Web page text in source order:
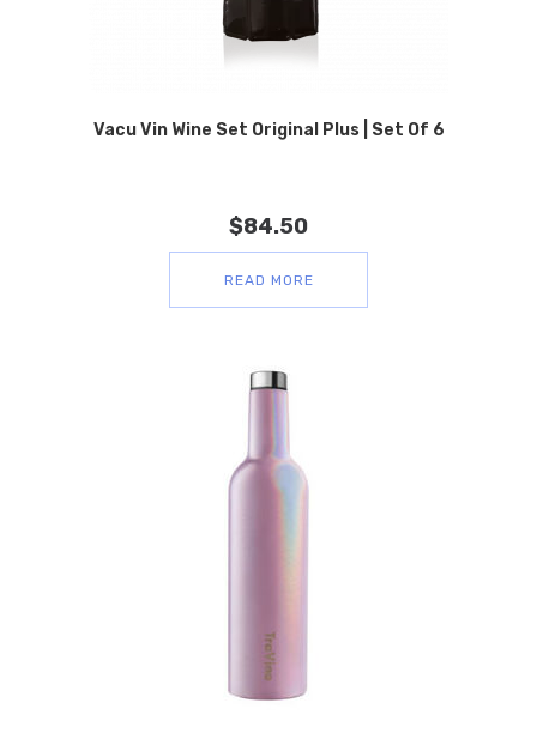
Vacu Vin Wine Set Original Plus | Set Of 6
$84.50
READ MORE